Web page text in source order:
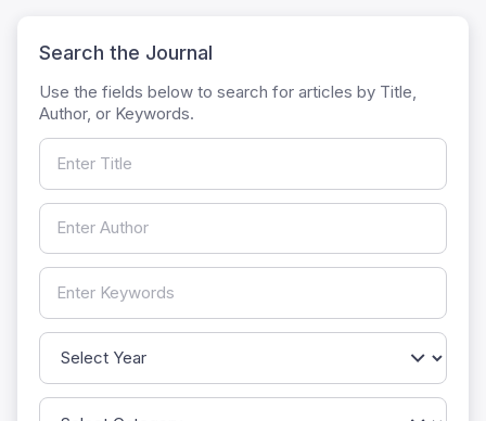
Search the Journal
Use the fields below to search for articles by Title,
Author, or Keywords.